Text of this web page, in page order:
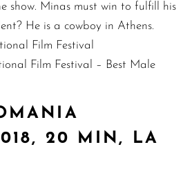
show. Minas must win to fulfill his
He is a cowboy in Athens.
Film Festival
Film Festival – Best Male
20 MIN, LA